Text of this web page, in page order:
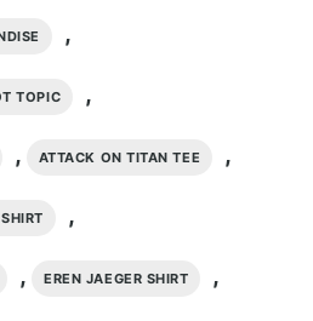
,
TOPIC ,
, ATTACK ON TITAN TEE ,
,
, EREN JAEGER SHIRT ,